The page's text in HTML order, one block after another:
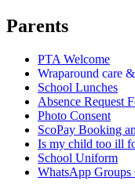
Parents
PTA Welcome
Wraparound care
School Lunches
Absence Request
Photo Consent
ScoPay Booking
Is my child too ill
School Uniform
WhatsApp Groups